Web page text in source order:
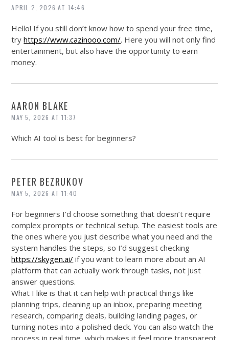
APRIL 2, 2026 AT 14:46
Hello! If you still don’t know how to spend your free time,
tryhttps://www.cazinooo.com/. Here you will not only find
entertainment, but also have the opportunity to earn
money.
AARON BLAKE
MAY 5, 2026 AT 11:37
Which AI tool is best for beginners?
PETER BEZRUKOV
MAY 5, 2026 AT 11:40
For beginners I’d choose something that doesn’t require
complex prompts or technical setup. The easiest tools are
the ones where you just describe what you need and the
system handles the steps, so I’d suggest checking
https://skygen.ai/ if you want to learn more about an AI
platform that can actually work through tasks, not just
answer questions.
What I like is that it can help with practical things like
planning trips, cleaning up an inbox, preparing meeting
research, comparing deals, building landing pages, or
turning notes into a polished deck. You can also watch the